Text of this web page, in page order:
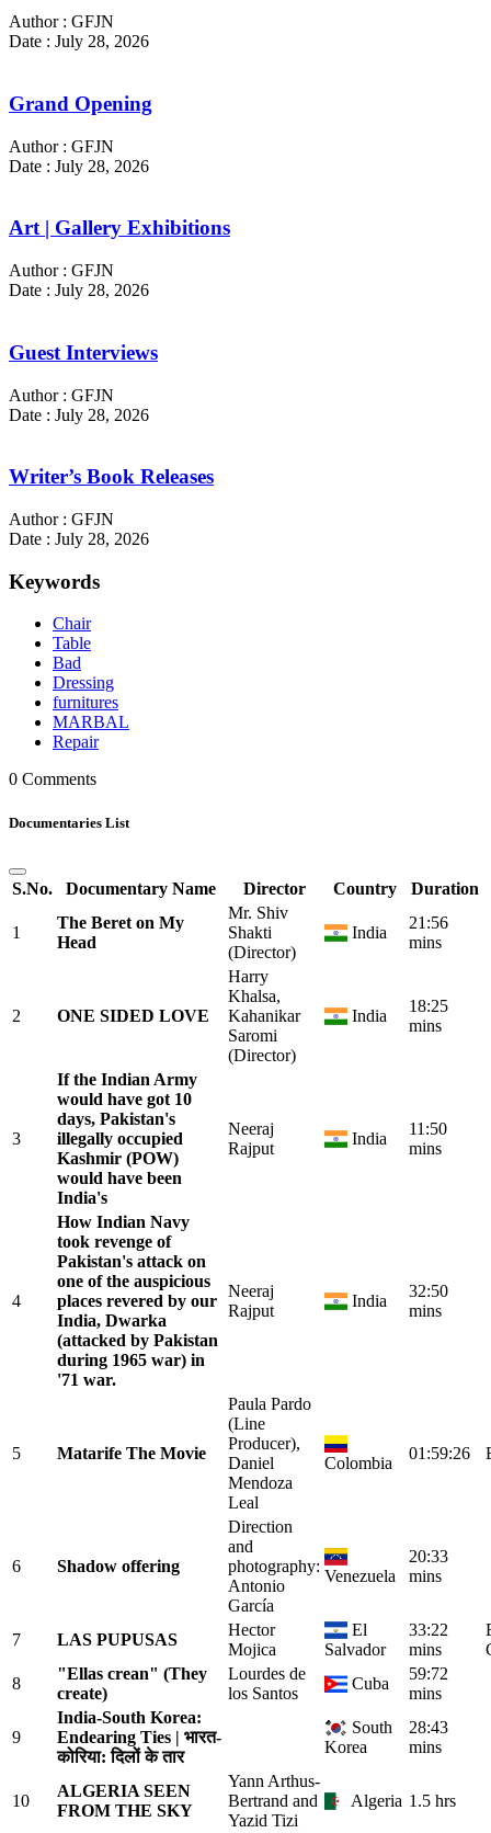
Author : GFJN
Date : July 28, 2026
Grand Opening
Author : GFJN
Date : July 28, 2026
Art | Gallery Exhibitions
Author : GFJN
Date : July 28, 2026
Guest Interviews
Author : GFJN
Date : July 28, 2026
Writer’s Book Releases
Author : GFJN
Date : July 28, 2026
Keywords
Chair
Table
Bad
Dressing
furnitures
MARBAL
Repair
0 Comments
Documentaries List
S.No. Documentary Name Director Country Duration
1
The Beret on My
Head
Mr. Shiv
Shakti
(Director)
India
21:56
mins
2 ONE SIDED LOVE
Harry
Khalsa,
Kahanikar
Saromi
(Director)
India
18:25
mins
3
If the Indian Army
would have got 10
days, Pakistan's
illegally occupied
Kashmir (POW)
would have been
India's
Neeraj
Rajput
India
11:50
mins
4
How Indian Navy
took revenge of
Pakistan's attack on
one of the auspicious
places revered by our
India, Dwarka
(attacked by Pakistan
during 1965 war) in
'71 war.
Neeraj
Rajput
India
32:50
mins
5 Matarife The Movie
Paula Pardo
(Line
Producer),
Daniel
Mendoza
Leal
Colombia
01:59:26
6 Shadow offering
Direction
and
photography:
Antonio
García
Venezuela
20:33
mins
7 LAS PUPUSAS
Hector
Mojica
El
Salvador
33:22
mins
8
"Ellas crean" (They
create)
Lourdes de
los Santos
Cuba
59:72
mins
9
India-South Korea:
Endearing Ties | भारत-
कोरिया: दिलों के तार
South
Korea
28:43
mins
10
ALGERIA SEEN
FROM THE SKY
Yann Arthus-
Bertrand and
Yazid Tizi
Algeria 1.5 hrs